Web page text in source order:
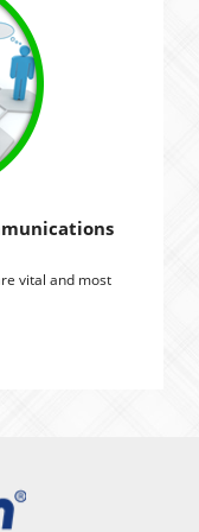
vital and most